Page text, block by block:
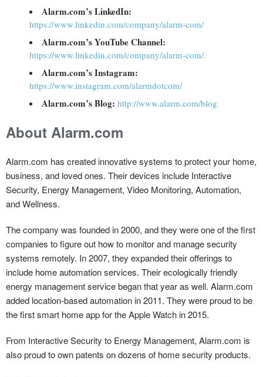
Alarm.com’s LinkedIn:
https://www.linkedin.com/company/alarm-com/
Alarm.com’s YouTube Channel:
https://www.linkedin.com/company/alarm-com/.
Alarm.com’s Instagram:
https://www.instagram.com/alarmdotcom/
Alarm.com’s Blog: http://www.alarm.com/blog
About Alarm.com
Alarm.com has created innovative systems to protect your home,
business, and loved ones. Their devices include Interactive
Security, Energy Management, Video Monitoring, Automation,
and Wellness.
The company was founded in 2000, and they were one of the first
companies to figure out how to monitor and manage security
systems remotely. In 2007, they expanded their offerings to
include home automation services. Their ecologically friendly
energy management service began that year as well. Alarm.com
added location-based automation in 2011. They were proud to be
the first smart home app for the Apple Watch in 2015.
From Interactive Security to Energy Management, Alarm.com is
also proud to own patents on dozens of home security products.